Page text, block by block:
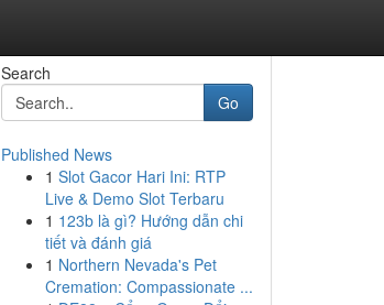
Search
Go
Published News
1 Slot Gacor Hari Ini: RTP
Live & Demo Slot Terbaru
1 123b là gì? Hướng dẫn chi
tiết và đánh giá
1 Northern Nevada's Pet
Cremation: Compassionate ...